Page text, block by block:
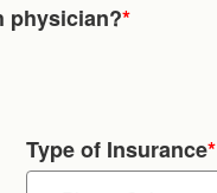
physician?*
Type of Insurance*